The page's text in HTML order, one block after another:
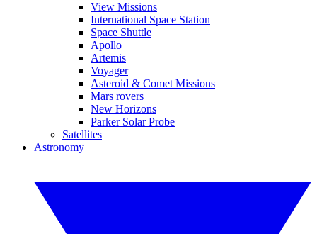
View Missions
International Space Station
Space Shuttle
Apollo
Artemis
Voyager
Asteroid & Comet Missions
Mars rovers
New Horizons
Parker Solar Probe
Satellites
Astronomy